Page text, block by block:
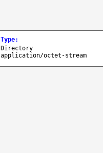
Type:
Directory
application/octet-stream